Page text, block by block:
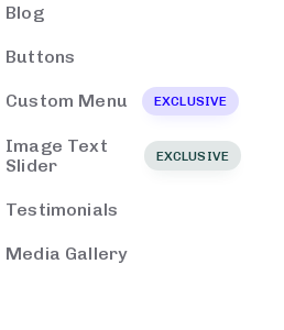
Blog
Buttons
Custom Menu EXCLUSIVE
Image Text
Slider
EXCLUSIVE
Testimonials
Media Gallery